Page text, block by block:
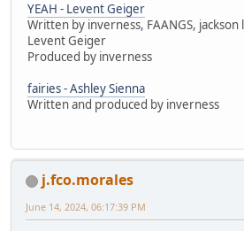
YEAH - Levent Geiger
Written by inverness, FAANGS, jackson
Levent Geiger
Produced by inverness
fairies - Ashley Sienna
Written and produced by inverness
j.fco.morales
June 14, 2024, 06:17:39 PM